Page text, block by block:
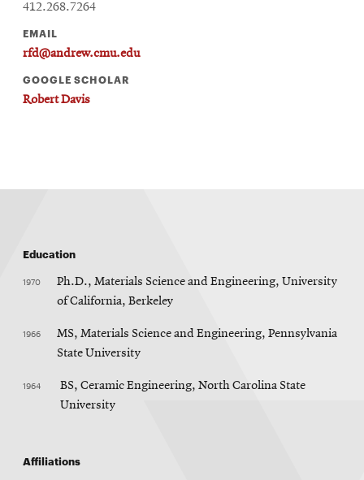
412.268.7264
EMAIL
rfd@andrew.cmu.edu
GOOGLE SCHOLAR
Robert Davis
Education
1970
Ph.D., Materials Science and Engineering, University
of California, Berkeley
1966
MS, Materials Science and Engineering, Pennsylvania
State University
1964
BS, Ceramic Engineering, North Carolina State
University
Affiliations